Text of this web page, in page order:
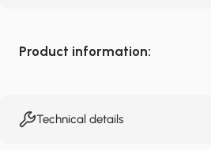
Product information:
Technical details